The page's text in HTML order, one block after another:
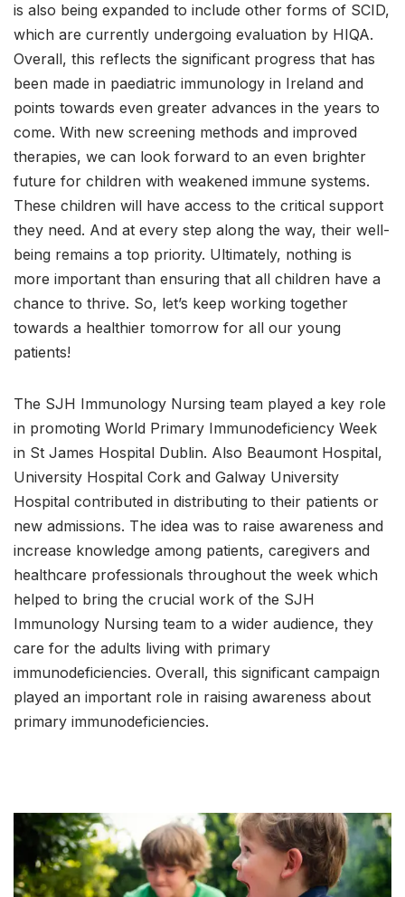
is also being expanded to include other forms of SCID,
which are currently undergoing evaluation by HIQA.
Overall, this reflects the significant progress that has
been made in paediatric immunology in Ireland and
points towards even greater advances in the years to
come. With new screening methods and improved
therapies, we can look forward to an even brighter
future for children with weakened immune systems.
These children will have access to the critical support
they need. And at every step along the way, their well-
being remains a top priority. Ultimately, nothing is
more important than ensuring that all children have a
chance to thrive. So, let’s keep working together
towards a healthier tomorrow for all our young
patients!
The SJH Immunology Nursing team played a key role
in promoting World Primary Immunodeficiency Week
in St James Hospital Dublin. Also Beaumont Hospital,
University Hospital Cork and Galway University
Hospital contributed in distributing to their patients or
new admissions. The idea was to raise awareness and
increase knowledge among patients, caregivers and
healthcare professionals throughout the week which
helped to bring the crucial work of the SJH
Immunology Nursing team to a wider audience, they
care for the adults living with primary
immunodeficiencies. Overall, this significant campaign
played an important role in raising awareness about
primary immunodeficiencies.